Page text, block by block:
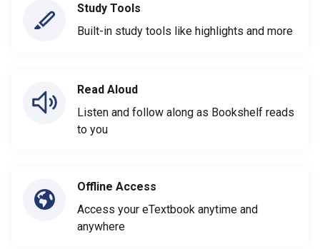
Study Tools
Built-in study tools like highlights and more
Read Aloud
Listen and follow along as Bookshelf reads
to you
Offline Access
Access your eTextbook anytime and
anywhere